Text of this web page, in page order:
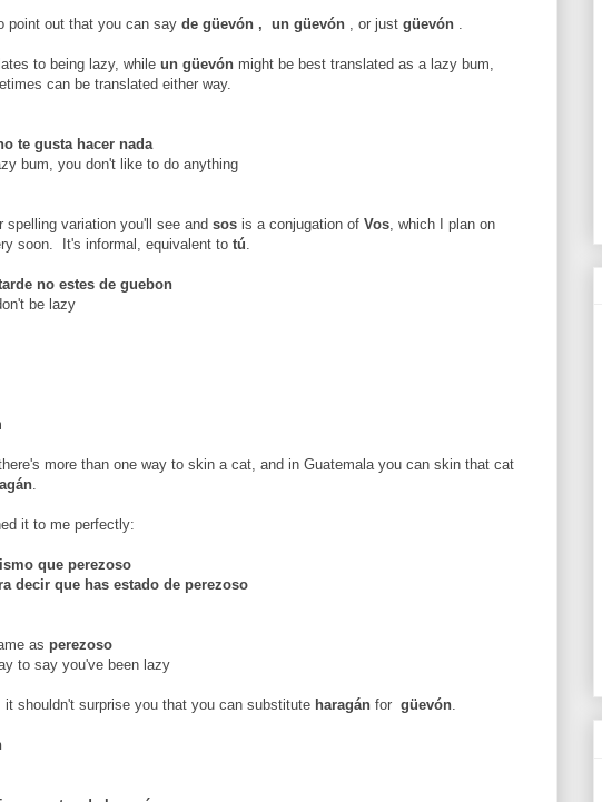
point out that you can say de güevón , un güevón , or just güevón
to being lazy, while un güevón might be best translated as a lazy bum,
can be translated either way.
te gusta hacer nada
bum, you don't like to do anything
spelling variation you'll see and sos is a conjugation of Vos , which I plan on
soon. It's informal, equivalent to tú
no estes de guebon
be lazy
more than one way to skin a cat, and in Guatemala you can skin that cat
it to me perfectly:
que perezoso
decir que has estado de perezoso
as perezoso
to say you've been lazy
it shouldn't surprise you that you can substitute haragán for güevón